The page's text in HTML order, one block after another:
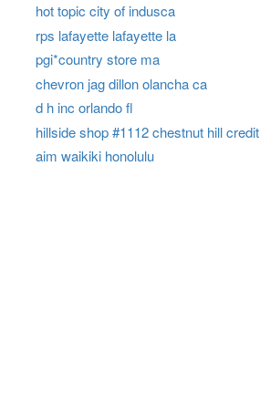
hot topic city of indusca
rps lafayette lafayette la
pgi*country store ma
chevron jag dillon olancha ca
d h inc orlando fl
hillside shop #1112 chestnut hill credit
aim waikiki honolulu